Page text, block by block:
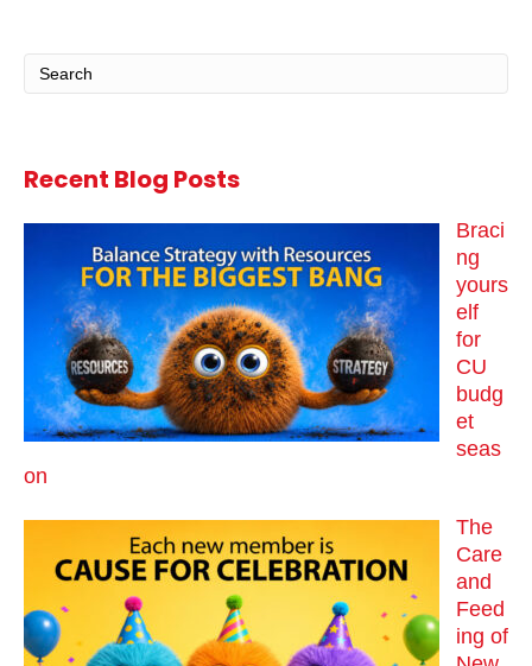
Recent Blog Posts
Braci
ng
yours
elf
for
CU
budg
et
seas
on
The
Care
and
Feed
ing of